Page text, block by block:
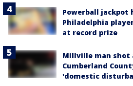
Powerball jackpot
Philadelphia
at record prize
Millville man shot
Cumberland
'domestic